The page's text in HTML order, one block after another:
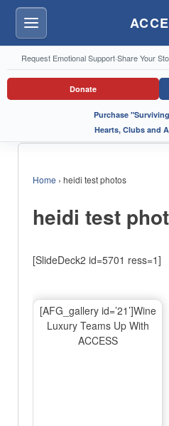
Menu
Request Emotional Support·Share Your
Donate
Purchase
Hearts, Clubs and
Home › heidi test photos
heidi test
[SlideDeck2 id=5701 ress=1]
[AFG_gallery id=’21’]Wine
Luxury Teams Up With
ACCESS